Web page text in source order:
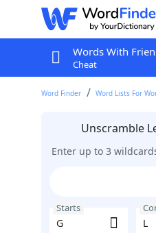
Words With
Cheat
Word Finder Word Lists For
Unscramble
Enter up to 3
Starts